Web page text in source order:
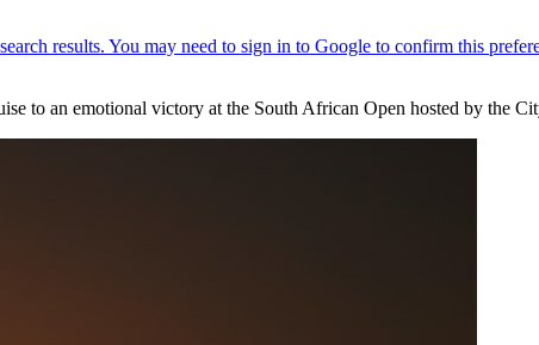
to an emotional victory at the South African Open hosted by the